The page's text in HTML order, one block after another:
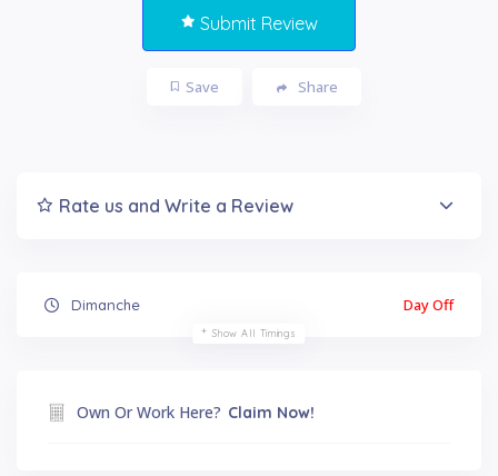
Submit Review
Save Share
Rate us and Write a Review
Dimanche Day Off
Show All Timings
Own Or Work Here? Claim Now!